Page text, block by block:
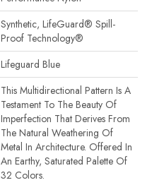
Synthetic, LifeGuard® Spill-
Proof Technology®
Lifeguard Blue
This Multidirectional Pattern Is A
Testament To The Beauty Of
Imperfection That Derives From
The Natural Weathering Of
Metal In Architecture. Offered In
An Earthy, Saturated Palette Of
32 Colors.